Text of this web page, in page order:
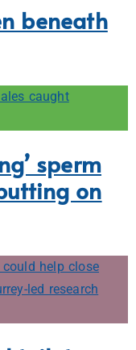
beneath
sperm
on